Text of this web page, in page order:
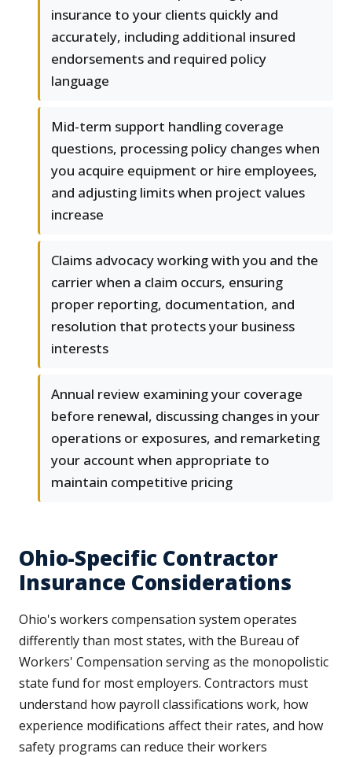
insurance to your clients quickly and
accurately, including additional insured
endorsements and required policy
language
Mid-term support handling coverage
questions, processing policy changes when
you acquire equipment or hire employees,
and adjusting limits when project values
increase
Claims advocacy working with you and the
carrier when a claim occurs, ensuring
proper reporting, documentation, and
resolution that protects your business
interests
Annual review examining your coverage
before renewal, discussing changes in your
operations or exposures, and remarketing
your account when appropriate to
maintain competitive pricing
Ohio-Specific Contractor
Insurance Considerations
Ohio's workers compensation system operates
differently than most states, with the Bureau of
Workers' Compensation serving as the monopolistic
state fund for most employers. Contractors must
understand how payroll classifications work, how
experience modifications affect their rates, and how
safety programs can reduce their workers